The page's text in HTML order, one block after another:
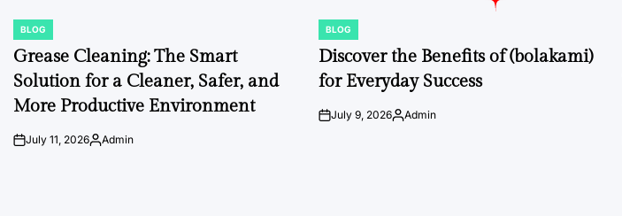
POSTED
IN
BLOG
Grease Cleaning: The Smart
Solution for a Cleaner, Safer, and
More Productive Environment
onJuly 11, 2026Posted
Admin
POSTED
IN
BLOG
Discover the Benefits of (bolakami)
for Everyday Success
onJuly 9, 2026Posted
Admin